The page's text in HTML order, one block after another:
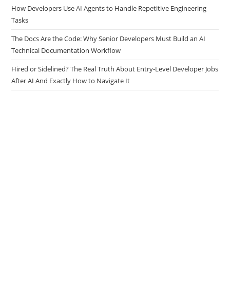
AI Debugging Workflow
How Developers Use AI Agents to Handle Repetitive Engineering
Tasks
The Docs Are the Code: Why Senior Developers Must Build an AI
Technical Documentation Workflow
Hired or Sidelined? The Real Truth About Entry-Level Developer Jobs